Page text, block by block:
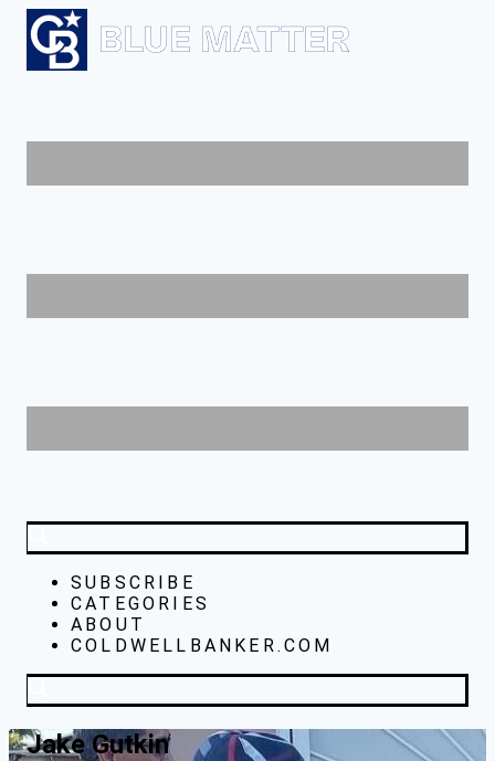
SUBSCRIBE
CATEGORIES
ABOUT
COLDWELLBANKER.COM
Jake Gutkin